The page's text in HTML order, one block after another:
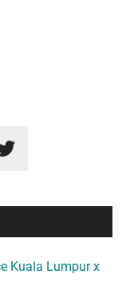
Kuala Lumpur x
Staycation